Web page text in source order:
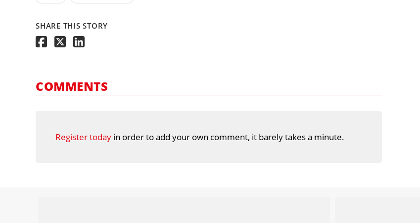
SHARE THIS STORY
COMMENTS
Register today in order to add your own comment, it barely takes a minute.